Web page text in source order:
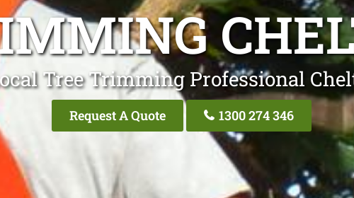
Tree Trimming Professional
Request A Quote 1300 274 346